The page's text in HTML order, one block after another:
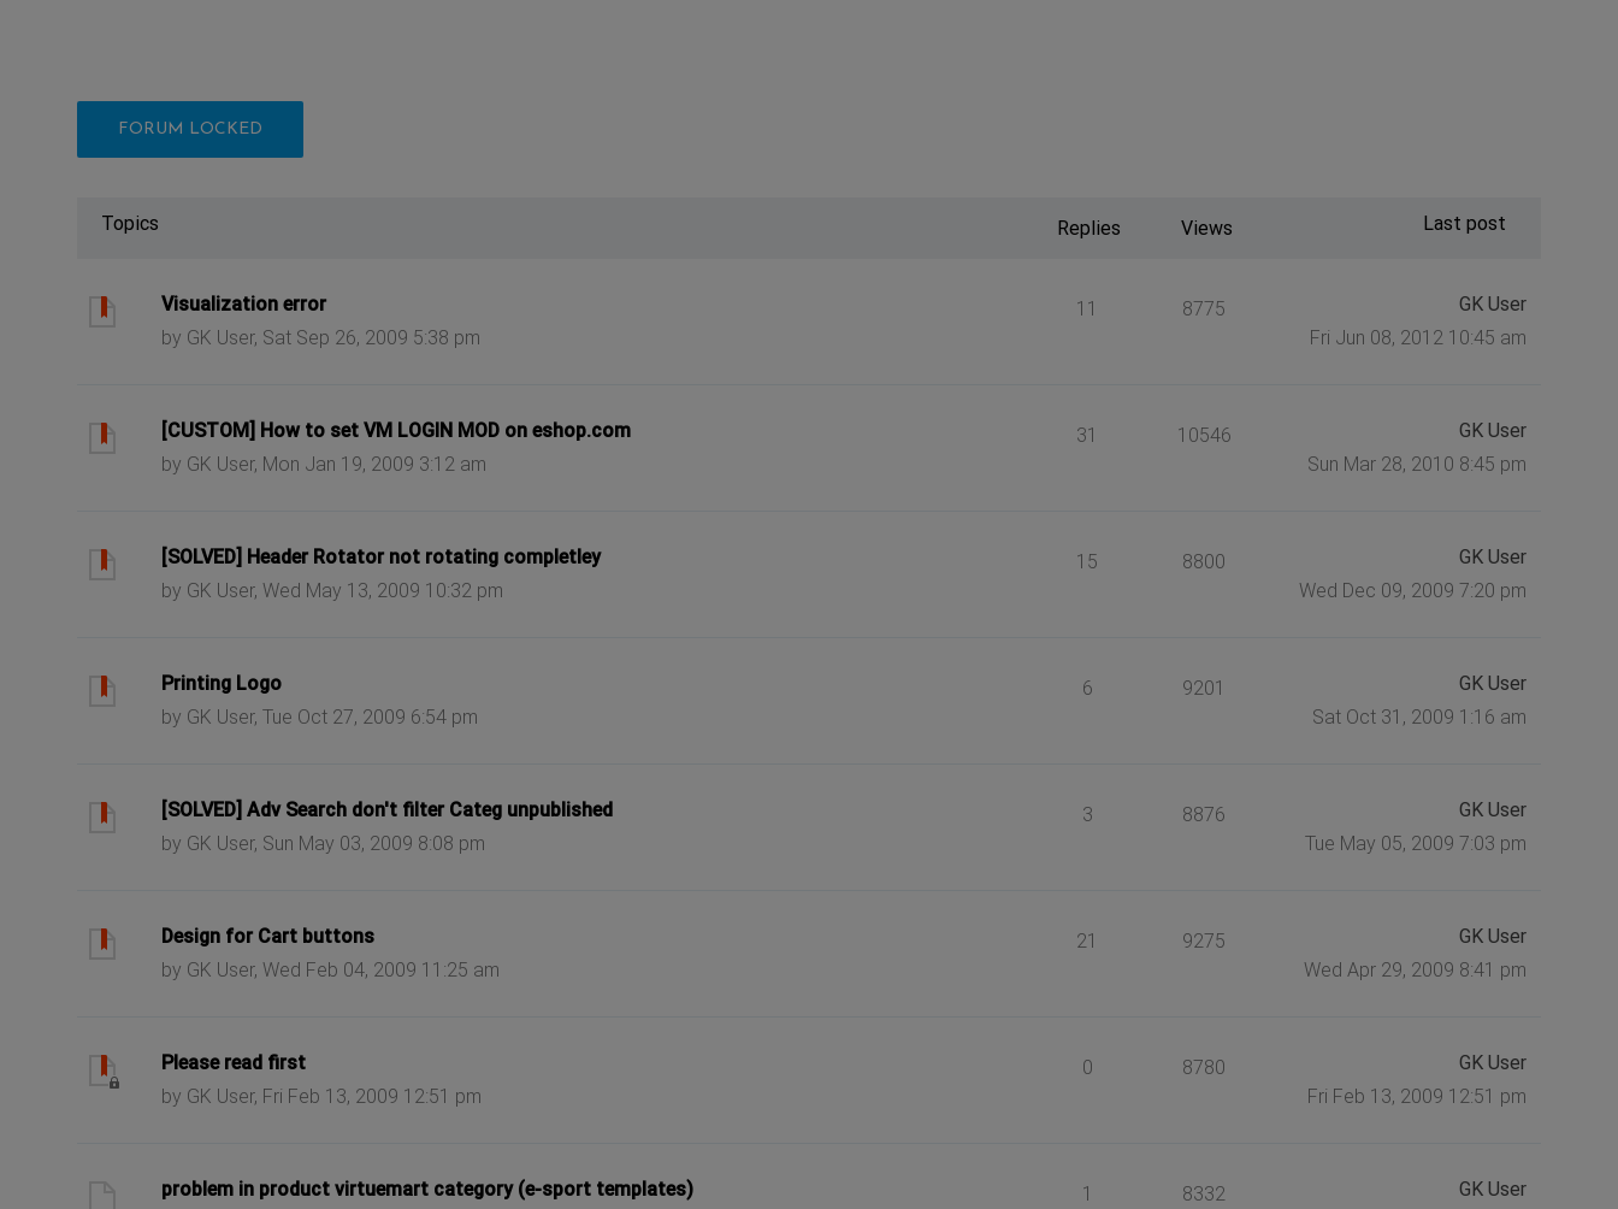
FORUM LOCKED
Topics Replies Views Last post
Visualization error
by GK User, Sat Sep 26, 2009 5:38 pm
11 8775
GK User
Fri Jun 08, 2012 10:45 am
[CUSTOM] How to set VM LOGIN MOD on eshop.com
by GK User, Mon Jan 19, 2009 3:12 am
31 10546
GK User
Sun Mar 28, 2010 8:45 pm
[SOLVED] Header Rotator not rotating completley
by GK User, Wed May 13, 2009 10:32 pm
15 8800
GK User
Wed Dec 09, 2009 7:20 pm
Printing Logo
by GK User, Tue Oct 27, 2009 6:54 pm
6 9201
GK User
Sat Oct 31, 2009 1:16 am
[SOLVED] Adv Search don't filter Categ unpublished
by GK User, Sun May 03, 2009 8:08 pm
3 8876
GK User
Tue May 05, 2009 7:03 pm
Design for Cart buttons
by GK User, Wed Feb 04, 2009 11:25 am
21 9275
GK User
Wed Apr 29, 2009 8:41 pm
Please read first
by GK User, Fri Feb 13, 2009 12:51 pm
0 8780
GK User
Fri Feb 13, 2009 12:51 pm
problem in product virtuemart category (e-sport templates)
1 8332
GK User